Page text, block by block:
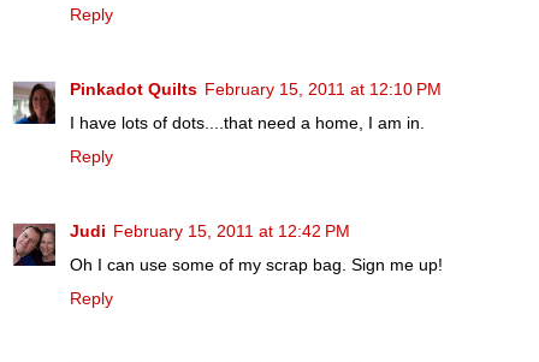
Reply
Pinkadot Quilts February 15, 2011 at 12:10 PM
I have lots of dots....that need a home, I am in.
Reply
Judi February 15, 2011 at 12:42 PM
Oh I can use some of my scrap bag. Sign me up!
Reply